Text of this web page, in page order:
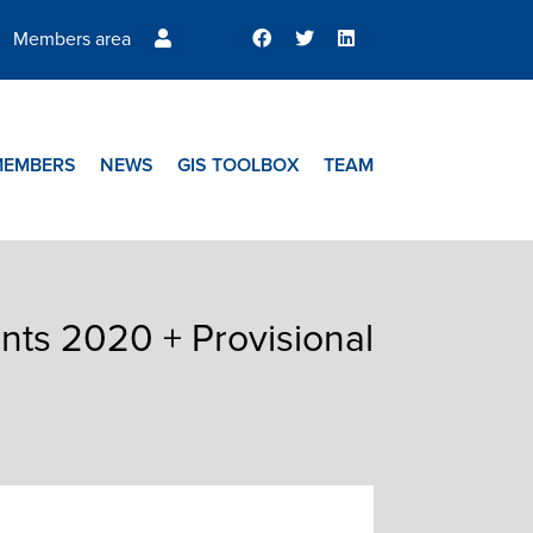
Members area
NEWS GIS TOOLBOX TEAM
2020 + Provisional